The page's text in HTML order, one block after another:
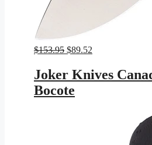
$153.95 Original
was:
$153.95.
$89.52
is:
$89.52.
Joker Knives
Bocote